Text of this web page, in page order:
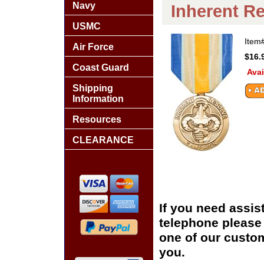
Inherent
If you need
telephone
one of our
you.
Navy
USMC
Air Force
Coast Guard
Shipping
Information
Resources
CLEARANCE